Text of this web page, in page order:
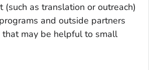
(such as translation or outreach)
and outside partners
that may be helpful to small